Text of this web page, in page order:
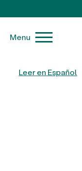
Leer en Español
Menu